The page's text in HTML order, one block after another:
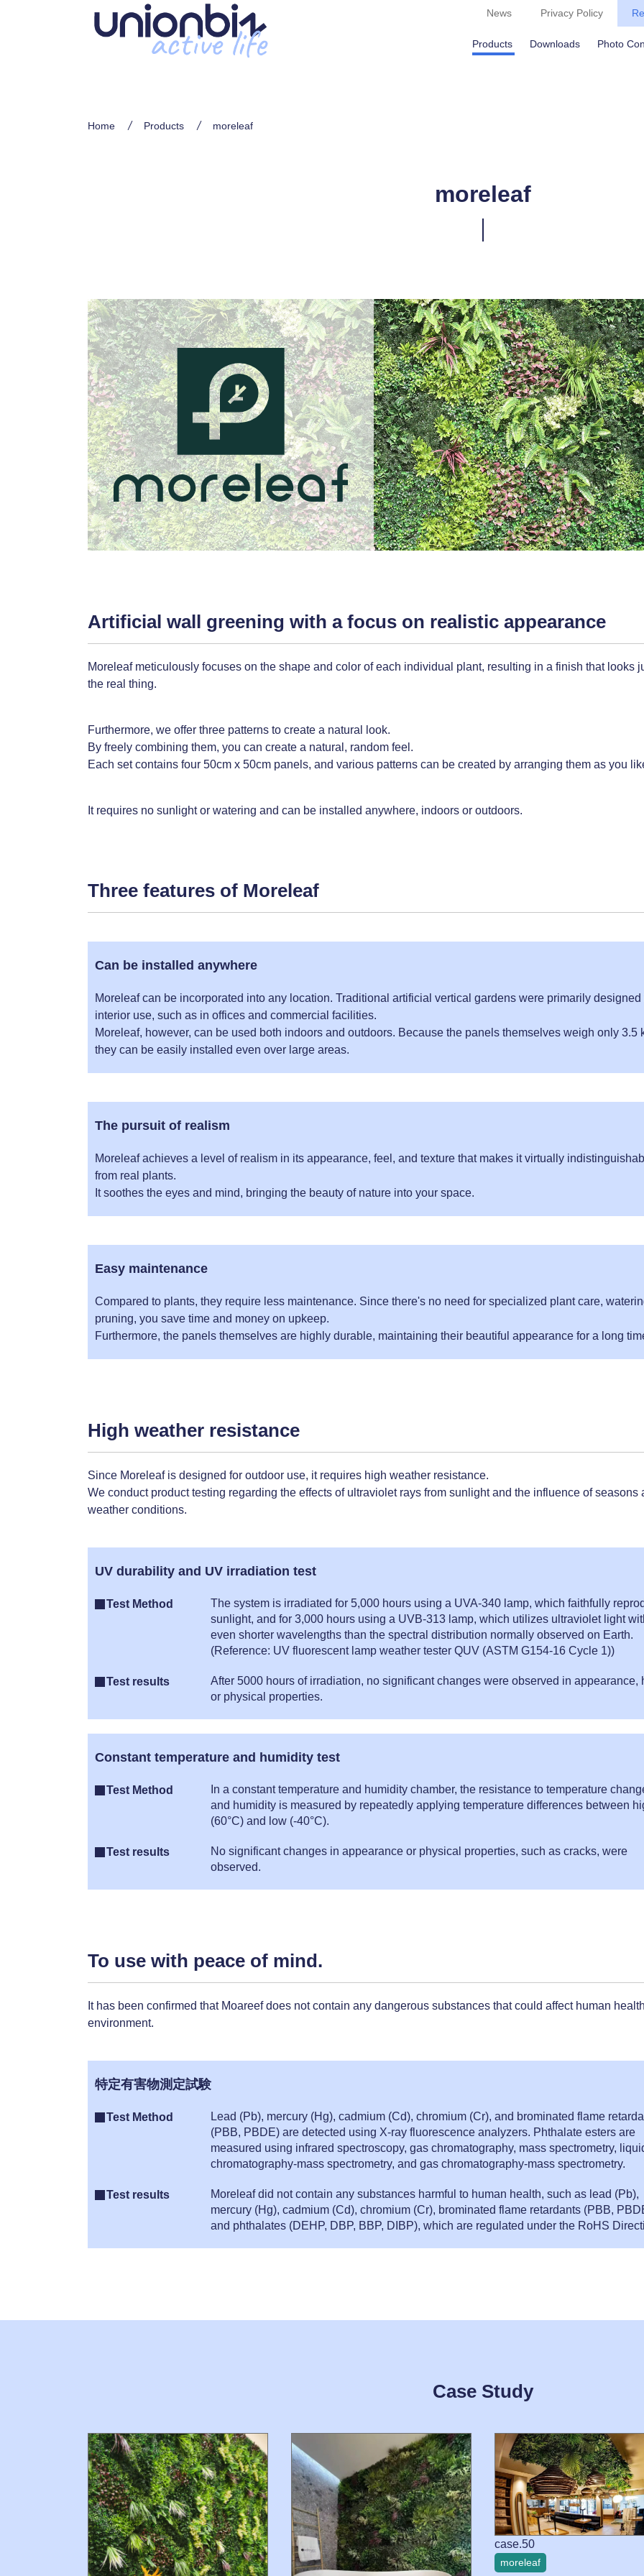
News Privacy Policy
Products Downloads Photo
Home Products moreleaf
moreleaf
Artificial wall greening with a focus on realistic appearance
Moreleaf meticulously focuses on the shape and color of each individual plant, resulting in a finish that looks
the real thing.
Furthermore, we offer three patterns to create a natural look.
By freely combining them, you can create a natural, random feel.
Each set contains four 50cm x 50cm panels, and various patterns can be created by arranging them as you
It requires no sunlight or watering and can be installed anywhere, indoors or outdoors.
Three features of Moreleaf
Can be installed anywhere
Moreleaf can be incorporated into any location. Traditional artificial vertical gardens were primarily designed
interior use, such as in offices and commercial facilities.
Moreleaf, however, can be used both indoors and outdoors. Because the panels themselves weigh only 3.5
they can be easily installed even over large areas.
The pursuit of realism
Moreleaf achieves a level of realism in its appearance, feel, and texture that makes it virtually
from real plants.
It soothes the eyes and mind, bringing the beauty of nature into your space.
Easy maintenance
Compared to plants, they require less maintenance. Since there's no need for specialized plant care,
pruning, you save time and money on upkeep.
Furthermore, the panels themselves are highly durable, maintaining their beautiful appearance for a long
High weather resistance
Since Moreleaf is designed for outdoor use, it requires high weather resistance.
We conduct product testing regarding the effects of ultraviolet rays from sunlight and the influence of seasons
weather conditions.
UV durability and UV irradiation test
Test Method
The system is irradiated for 5,000 hours using a UVA-340 lamp, which faithfully
sunlight, and for 3,000 hours using a UVB-313 lamp, which utilizes ultraviolet light
even shorter wavelengths than the spectral distribution normally observed on Earth.
(Reference: UV fluorescent lamp weather tester QUV (ASTM G154-16 Cycle 1))
Test results
After 5000 hours of irradiation, no significant changes were observed in appearance,
or physical properties.
Constant temperature and humidity test
Test Method
In a constant temperature and humidity chamber, the resistance to temperature
and humidity is measured by repeatedly applying temperature differences between
(60°C) and low (-40°C).
Test results
No significant changes in appearance or physical properties, such as cracks, were
observed.
To use with peace of mind.
It has been confirmed that Moareef does not contain any dangerous substances that could affect human
environment.
特定有害物測定試験
Test Method
Lead (Pb), mercury (Hg), cadmium (Cd), chromium (Cr), and brominated flame
(PBB, PBDE) are detected using X-ray fluorescence analyzers. Phthalate esters are
measured using infrared spectroscopy, gas chromatography, mass spectrometry,
chromatography-mass spectrometry, and gas chromatography-mass spectrometry.
Test results
Moreleaf did not contain any substances harmful to human health, such as lead (Pb),
mercury (Hg), cadmium (Cd), chromium (Cr), brominated flame retardants (PBB,
and phthalates (DEHP, DBP, BBP, DIBP), which are regulated under the RoHS
Case Study
case.50
moreleaf